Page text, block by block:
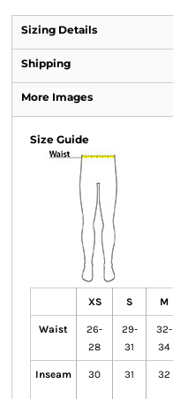
Sizing Details
Shipping
More Images
Size Guide
XS S M
Waist
26-
28
29-
31
32-
34
Inseam 30 31 32